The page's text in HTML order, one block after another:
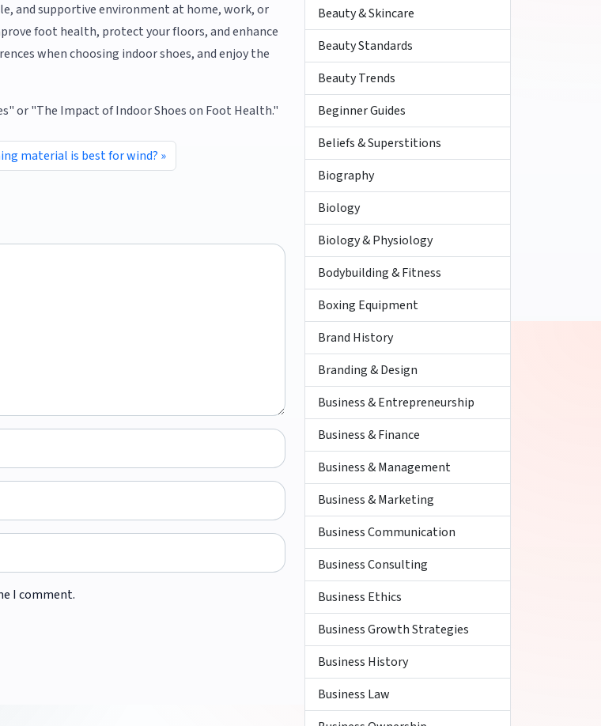
and supportive environment at home, work, or
foot health, protect your floors, and enhance
when choosing indoor shoes, and enjoy the
or "The Impact of Indoor Shoes on Foot Health."
material is best for wind?
I comment.
Beauty & Skincare
Beauty Standards
Beauty Trends
Beginner Guides
Beliefs & Superstitions
Biography
Biology
Biology & Physiology
Bodybuilding & Fitness
Boxing Equipment
Brand History
Branding & Design
Business & Entrepreneurship
Business & Finance
Business & Management
Business & Marketing
Business Communication
Business Consulting
Business Ethics
Business Growth Strategies
Business History
Business Law